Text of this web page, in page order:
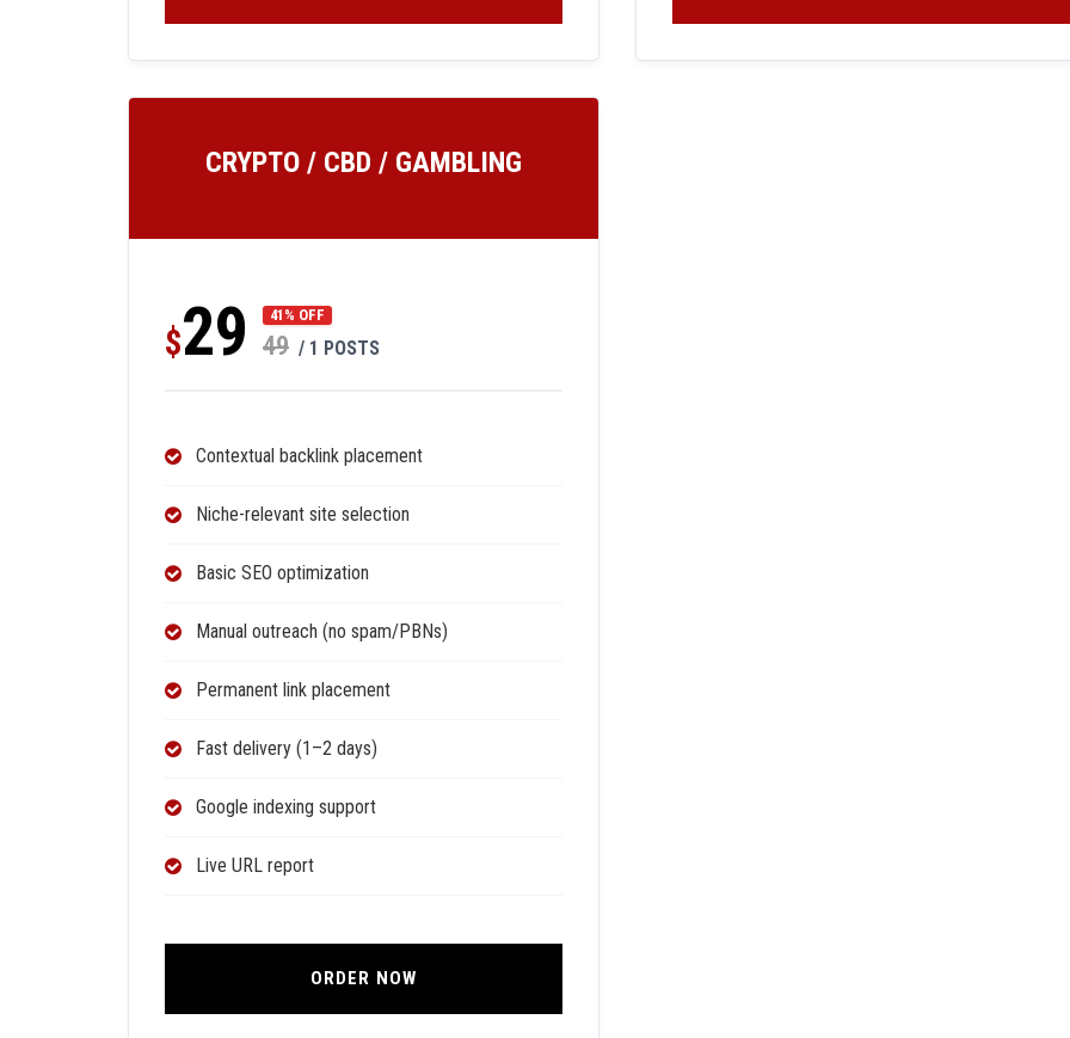
CRYPTO / CBD / GAMBLING
$29 41% OFF
49 / 1 POSTS
Contextual backlink placement
Niche-relevant site selection
Basic SEO optimization
Manual outreach (no spam/PBNs)
Permanent link placement
Fast delivery (1–2 days)
Google indexing support
Live URL report
ORDER NOW